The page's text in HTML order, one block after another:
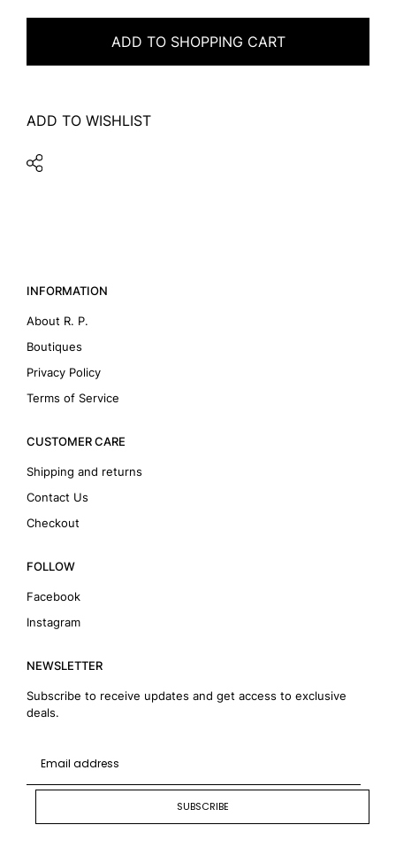
ADD TO SHOPPING CART
ADD TO WISHLIST
INFORMATION
About R. P.
Boutiques
Privacy Policy
Terms of Service
CUSTOMER CARE
Shipping and returns
Contact Us
Checkout
FOLLOW
Facebook
Instagram
NEWSLETTER
Subscribe to receive updates and get access to exclusive
deals.
SUBSCRIBE